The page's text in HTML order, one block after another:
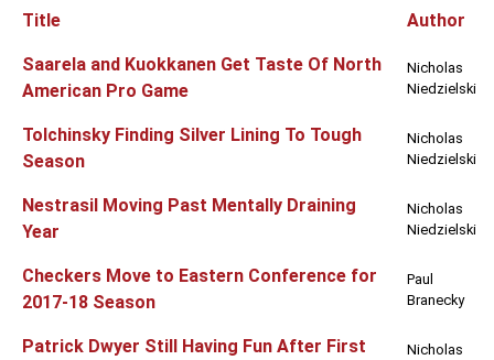
Articles
Title Author
Saarela and Kuokkanen Get Taste Of North
American Pro Game
Nicholas
Niedzielski
Tolchinsky Finding Silver Lining To Tough
Season
Nicholas
Niedzielski
Nestrasil Moving Past Mentally Draining
Year
Nicholas
Niedzielski
Checkers Move to Eastern Conference for
2017-18 Season
Paul
Branecky
Patrick Dwyer Still Having Fun After First
Nicholas